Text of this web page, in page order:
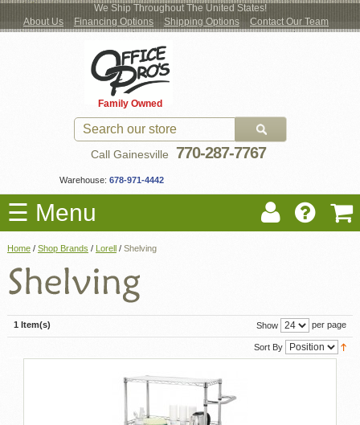
We Ship Throughout The United States!
About Us
Financing Options Shipping Options Contact Our Team
Family Owned
Call Gainesville 770-287-7767
Warehouse: 678-971-4442
☰ Menu
New Office Furniture
Used Office Furniture
Shop by Location
Moving Services
Locations
Home / Shop Brands / Lorell / Shelving
1 Item(s) Show per page
Sort By